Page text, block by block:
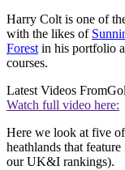
Harry Colt is one of
with the likes of
Forest in his portfolio
courses.
Latest Videos From
Watch full video here:
Here we look at five
heathlands that
our UK&I rankings).